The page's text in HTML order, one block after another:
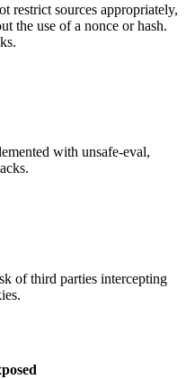
restrict sources appropriately,
the use of a nonce or hash.
with unsafe-eval,
of third parties intercepting